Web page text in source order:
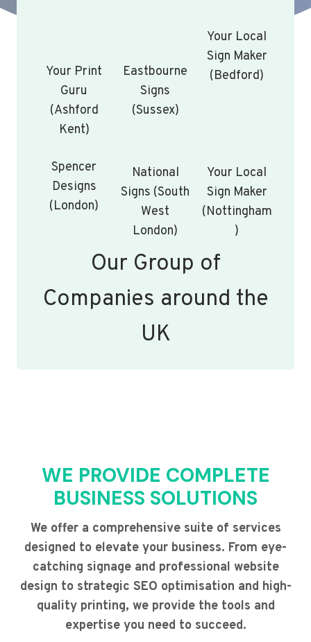
Your Print
Guru
(Ashford
Kent)
Eastbourne
Signs
(Sussex)
Your Local
Sign Maker
(Bedford)
Spencer
Designs
(London)
National
Signs (South
West
London)
Your Local
Sign Maker
(Nottingham
)
Our Group of
Companies around the
UK
WE PROVIDE COMPLETE
BUSINESS SOLUTIONS
We offer a comprehensive suite of services
designed to elevate your business. From eye-
catching signage and professional website
design to strategic SEO optimisation and high-
quality printing, we provide the tools and
expertise you need to succeed.